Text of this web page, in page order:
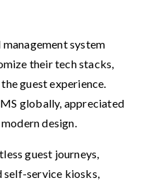
system
their tech stacks,
guest experience.
globally, appreciated
design.
guest journeys,
self-service kiosks,